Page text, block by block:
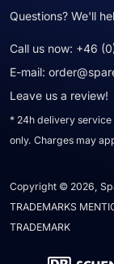
Questions? We'll
Call us now: +46
E-mail:
Leave us a review!
* 24h delivery service
only. Charges may
Copyright © 2026,
TRADEMARKS
TRADEMARK